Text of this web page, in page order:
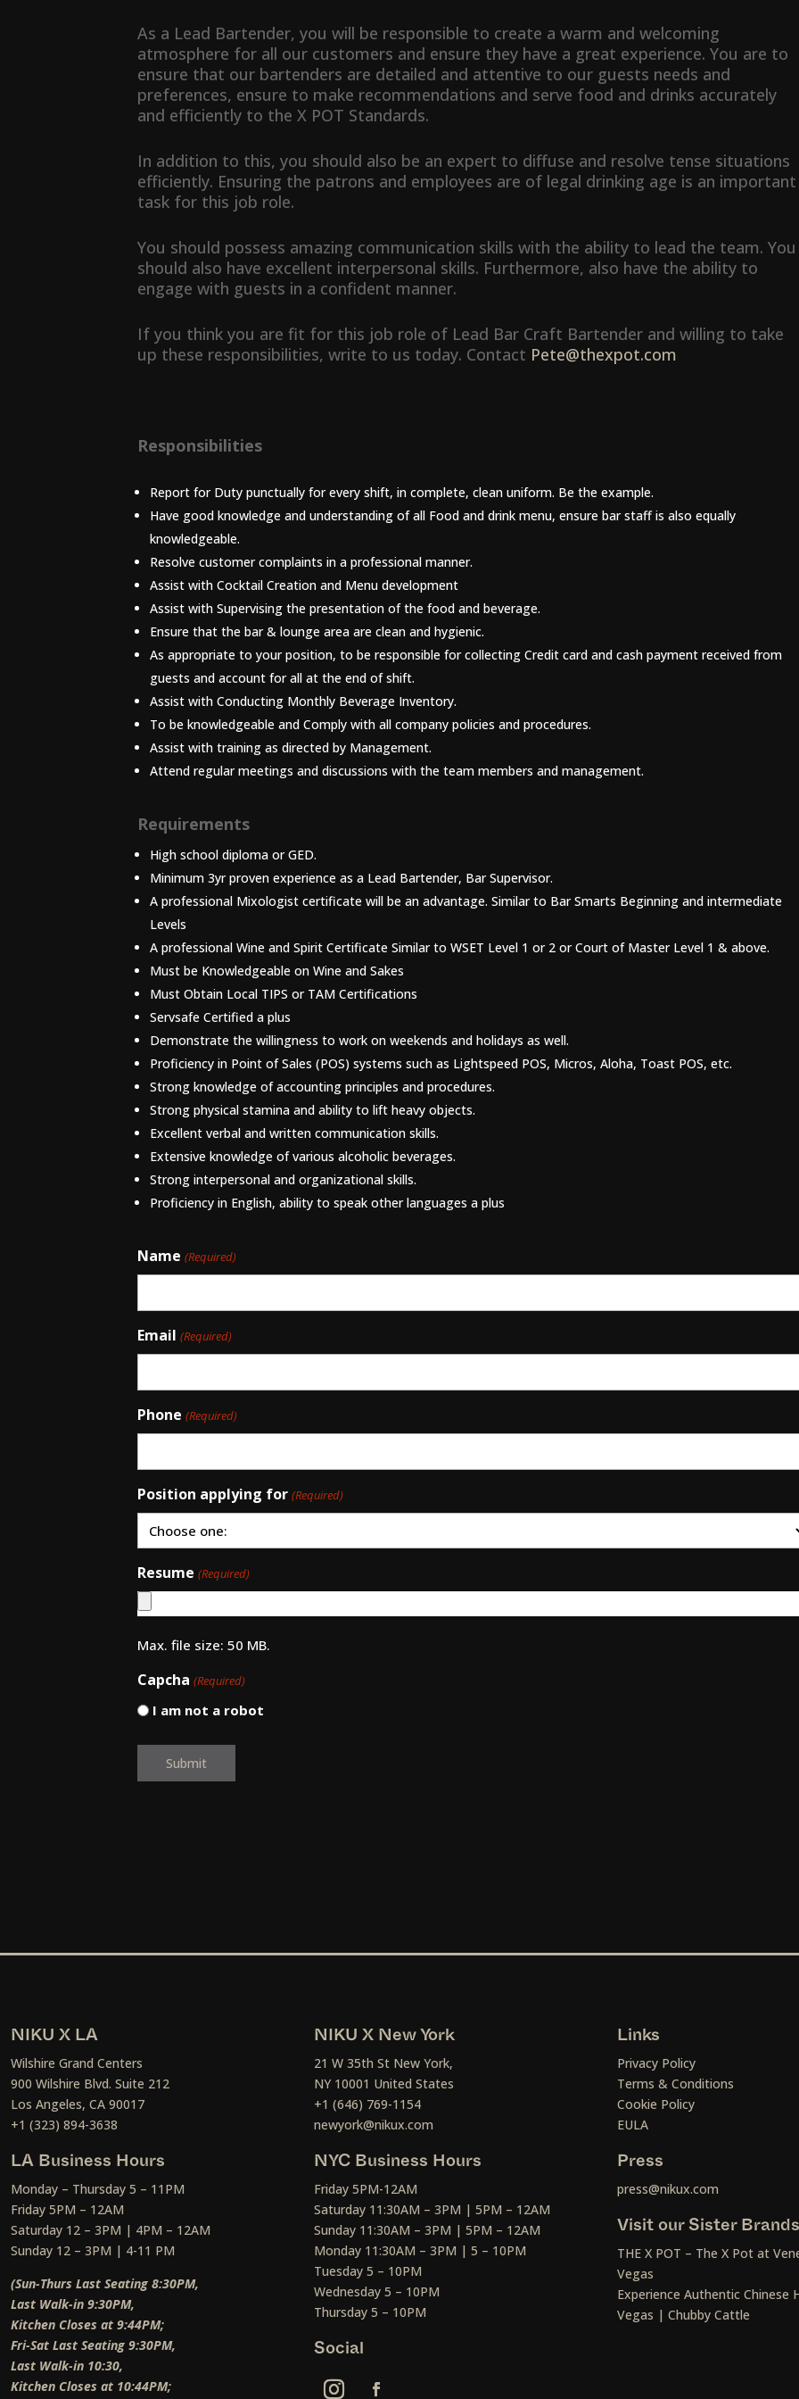
As a Lead Bartender, you will be responsible to create a warm and welcoming
atmosphere for all our customers and ensure they have a great experience. You are to
ensure that our bartenders are detailed and attentive to our guests needs and
preferences, ensure to make recommendations and serve food and drinks accurately
and efficiently to the X POT Standards.
In addition to this, you should also be an expert to diffuse and resolve tense situations
efficiently. Ensuring the patrons and employees are of legal drinking age is an important
task for this job role.
You should possess amazing communication skills with the ability to lead the team. You
should also have excellent interpersonal skills. Furthermore, also have the ability to
engage with guests in a confident manner.
If you think you are fit for this job role of Lead Bar Craft Bartender and willing to take
up these responsibilities, write to us today. Contact Pete@thexpot.com
Responsibilities
Report for Duty punctually for every shift, in complete, clean uniform. Be the example.
Have good knowledge and understanding of all Food and drink menu, ensure bar staff is also equally
knowledgeable.
Resolve customer complaints in a professional manner.
Assist with Cocktail Creation and Menu development
Assist with Supervising the presentation of the food and beverage.
Ensure that the bar & lounge area are clean and hygienic.
As appropriate to your position, to be responsible for collecting Credit card and cash payment received from
guests and account for all at the end of shift.
Assist with Conducting Monthly Beverage Inventory.
To be knowledgeable and Comply with all company policies and procedures.
Assist with training as directed by Management.
Attend regular meetings and discussions with the team members and management.
Requirements
High school diploma or GED.
Minimum 3yr proven experience as a Lead Bartender, Bar Supervisor.
A professional Mixologist certificate will be an advantage. Similar to Bar Smarts Beginning and intermediate
Levels
A professional Wine and Spirit Certificate Similar to WSET Level 1 or 2 or Court of Master Level 1 & above.
Must be Knowledgeable on Wine and Sakes
Must Obtain Local TIPS or TAM Certifications
Servsafe Certified a plus
Demonstrate the willingness to work on weekends and holidays as well.
Proficiency in Point of Sales (POS) systems such as Lightspeed POS, Micros, Aloha, Toast POS, etc.
Strong knowledge of accounting principles and procedures.
Strong physical stamina and ability to lift heavy objects.
Excellent verbal and written communication skills.
Extensive knowledge of various alcoholic beverages.
Strong interpersonal and organizational skills.
Proficiency in English, ability to speak other languages a plus
Name (Required)
Email (Required)
Phone (Required)
Position applying for (Required)
Resume (Required)
Max. file size: 50 MB.
Capcha (Required)
I am not a robot
NIKU X LA
Wilshire Grand Centers
900 Wilshire Blvd. Suite 212
Los Angeles, CA 90017
+1 (323) 894-3638
LA Business Hours
Monday – Thursday 5 – 11PM
Friday 5PM – 12AM
Saturday 12 – 3PM | 4PM – 12AM
Sunday 12 – 3PM | 4-11 PM
(Sun-Thurs Last Seating 8:30PM,
Last Walk-in 9:30PM,
Kitchen Closes at 9:44PM;
Fri-Sat Last Seating 9:30PM,
Last Walk-in 10:30,
Kitchen Closes at 10:44PM;
NIKU X New York
21 W 35th St New York,
NY 10001 United States
+1 (646) 769-1154
newyork@nikux.com
NYC Business Hours
Friday 5PM-12AM
Saturday 11:30AM – 3PM | 5PM – 12AM
Sunday 11:30AM – 3PM | 5PM – 12AM
Monday 11:30AM – 3PM | 5 – 10PM
Tuesday 5 – 10PM
Wednesday 5 – 10PM
Thursday 5 – 10PM
Social
Links
Privacy Policy
Terms & Conditions
Cookie Policy
EULA
Press
press@nikux.com
Visit our Sister Brands
THE X POT – The X Pot at
Vegas
Experience Authentic Chinese
Vegas | Chubby Cattle